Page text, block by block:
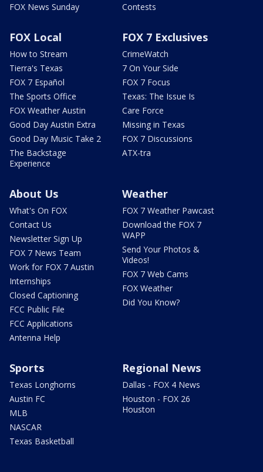
FOX News Sunday
Contests
FOX Local
How to Stream
Tierra's Texas
FOX 7 Español
The Sports Office
FOX Weather Austin
Good Day Austin Extra
Good Day Music Take 2
The Backstage
Experience
FOX 7 Exclusives
CrimeWatch
7 On Your Side
FOX 7 Focus
Texas: The Issue Is
Care Force
Missing in Texas
FOX 7 Discussions
ATX-tra
About Us
What's On FOX
Contact Us
Newsletter Sign Up
FOX 7 News Team
Work for FOX 7 Austin
Internships
Closed Captioning
FCC Public File
FCC Applications
Antenna Help
Weather
FOX 7 Weather Pawcast
Download the FOX 7
WAPP
Send Your Photos &
Videos!
FOX 7 Web Cams
FOX Weather
Did You Know?
Sports
Texas Longhorns
Austin FC
MLB
NASCAR
Texas Basketball
Regional News
Dallas - FOX 4 News
Houston - FOX 26
Houston